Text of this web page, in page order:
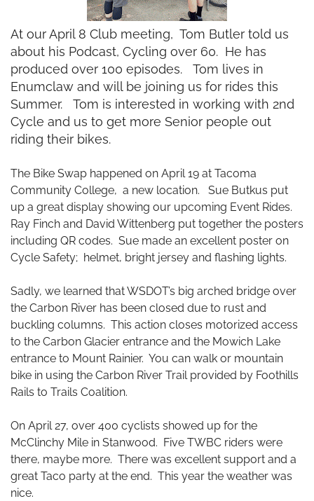
At our April 8 Club meeting, Tom Butler told us
about his Podcast, Cycling over 60. He has
produced over 100 episodes. Tom lives in
Enumclaw and will be joining us for rides this
Summer. Tom is interested in working with 2nd
Cycle and us to get more Senior people out
riding their bikes.
The Bike Swap happened on April 19 at Tacoma
Community College, a new location. Sue Butkus put
up a great display showing our upcoming Event Rides.
Ray Finch and David Wittenberg put together the posters
including QR codes. Sue made an excellent poster on
Cycle Safety; helmet, bright jersey and flashing lights.
Sadly, we learned that WSDOT’s big arched bridge over
the Carbon River has been closed due to rust and
buckling columns. This action closes motorized access
to the Carbon Glacier entrance and the Mowich Lake
entrance to Mount Rainier. You can walk or mountain
bike in using the Carbon River Trail provided by Foothills
Rails to Trails Coalition.
On April 27, over 400 cyclists showed up for the
McClinchy Mile in Stanwood. Five TWBC riders were
there, maybe more. There was excellent support and a
great Taco party at the end. This year the weather was
nice.